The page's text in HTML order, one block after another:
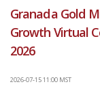
Granada Gold
Growth Virtual
2026
2026-07-15 11:00 MST